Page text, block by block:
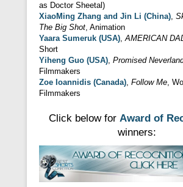
as Doctor Sheetal)
XiaoMing Zhang and Jin Li (China),
The Big Shot, Animation
Yaara Sumeruk (USA),AMERICAN
Short
Yiheng Guo (USA), Promised
Filmmakers
Zoe Ioannidis (Canada), Follow Me,
Filmmakers
Click below for Award of
winners: